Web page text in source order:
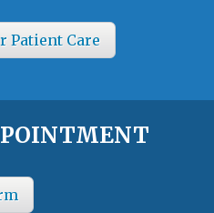
Patient Care